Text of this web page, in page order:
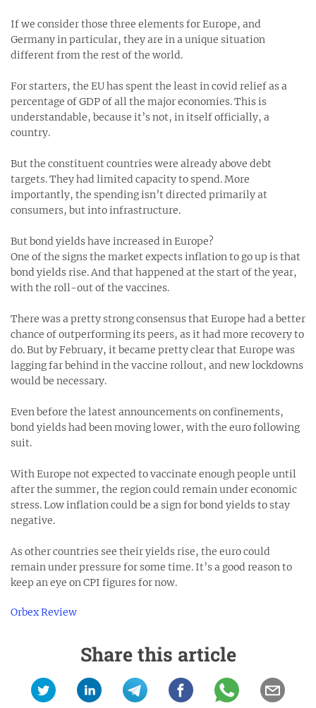
If we consider those three elements for Europe, and
Germany in particular, they are in a unique situation
different from the rest of the world.
For starters, the EU has spent the least in covid relief as a
percentage of GDP of all the major economies. This is
understandable, because it’s not, in itself officially, a
country.
But the constituent countries were already above debt
targets. They had limited capacity to spend. More
importantly, the spending isn’t directed primarily at
consumers, but into infrastructure.
But bond yields have increased in Europe?
One of the signs the market expects inflation to go up is that
bond yields rise. And that happened at the start of the year,
with the roll-out of the vaccines.
There was a pretty strong consensus that Europe had a better
chance of outperforming its peers, as it had more recovery to
do. But by February, it became pretty clear that Europe was
lagging far behind in the vaccine rollout, and new lockdowns
would be necessary.
Even before the latest announcements on confinements,
bond yields had been moving lower, with the euro following
suit.
With Europe not expected to vaccinate enough people until
after the summer, the region could remain under economic
stress. Low inflation could be a sign for bond yields to stay
negative.
As other countries see their yields rise, the euro could
remain under pressure for some time. It’s a good reason to
keep an eye on CPI figures for now.
Orbex Review
Share this article